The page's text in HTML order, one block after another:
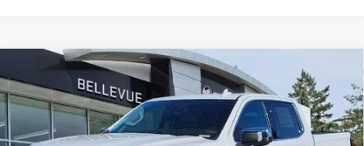
NEW2026GMC
SIERRA 1500DENALI
$2,250
INITIAL SAVINGS
Less
Compare Vehicle